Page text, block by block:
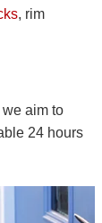
, rim
we aim to
24 hours